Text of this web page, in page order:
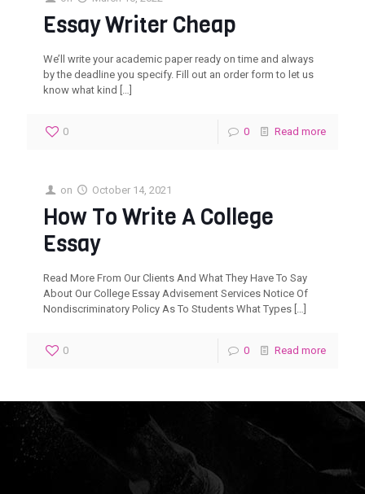
Essay Writer Cheap
We’ll write your academic paper ready on time and always
by the deadline you specify. Fill out an order form to let us
know what kind […]
0 0 Read more
on October 14, 2021
How To Write A College
Essay
Read More From Our Clients And What They Have To Say
About Our College Essay Advisement Services Notice Of
Nondiscriminatory Policy As To Students What Types […]
0 0 Read more